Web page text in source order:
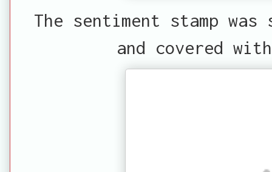
The sentiment stamp
and covered